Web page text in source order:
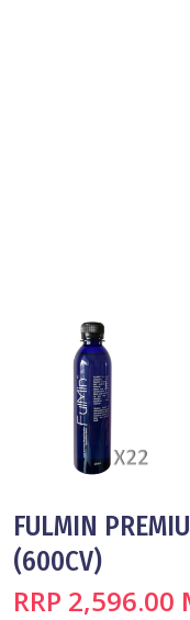
FULMIN
(600CV)
RRP 2,596.00